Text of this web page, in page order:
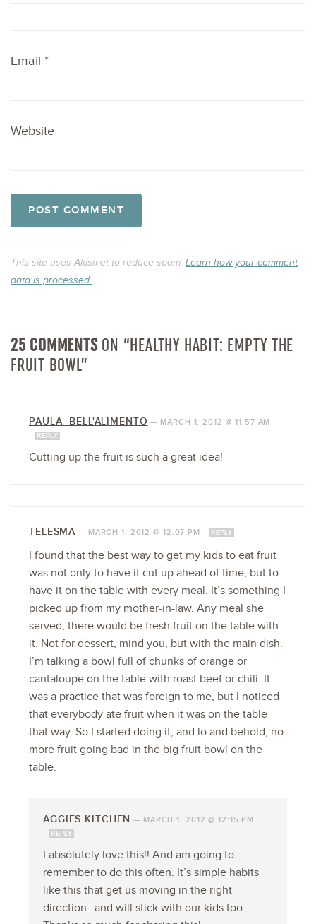
Email *
Website
This site uses Akismet to reduce spam. Learn how your comment
data is processed.
25 COMMENTSON “HEALTHY HABIT: EMPTY THE
FRUIT BOWL”
PAULA- BELL'ALIMENTO — MARCH 1, 2012 @ 11:57 AM
REPLY
Cutting up the fruit is such a great idea!
TELESMA — MARCH 1, 2012 @ 12:07 PM REPLY
I found that the best way to get my kids to eat fruit
was not only to have it cut up ahead of time, but to
have it on the table with every meal. It’s something I
picked up from my mother-in-law. Any meal she
served, there would be fresh fruit on the table with
it. Not for dessert, mind you, but with the main dish.
I’m talking a bowl full of chunks of orange or
cantaloupe on the table with roast beef or chili. It
was a practice that was foreign to me, but I noticed
that everybody ate fruit when it was on the table
that way. So I started doing it, and lo and behold, no
more fruit going bad in the big fruit bowl on the
table.
AGGIES KITCHEN — MARCH 1, 2012 @ 12:15 PM
REPLY
I absolutely love this!! And am going to
remember to do this often. It’s simple habits
like this that get us moving in the right
direction…and will stick with our kids too.